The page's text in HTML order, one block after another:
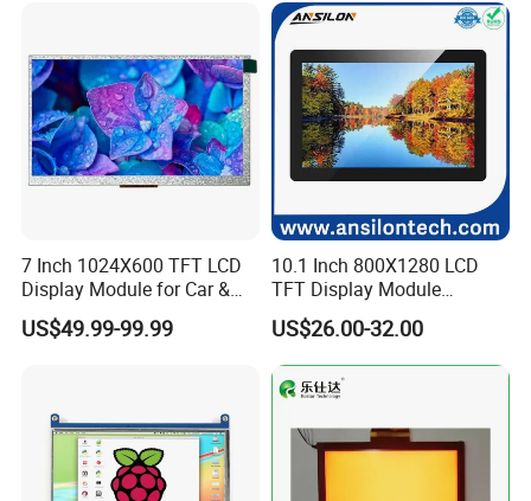
7 Inch 1024X600 TFT LCD
Display Module for Car &
Industrial Touch Screen
US$49.99-99.99
10.1 Inch 800X1280 LCD
TFT Display Module
Capacitive Touch Panel with
Optical Bonding
US$26.00-32.00